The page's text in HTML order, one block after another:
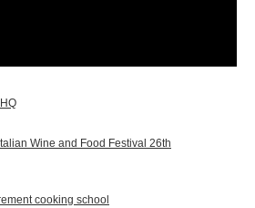
Wine and Food Festival 26th
cooking school